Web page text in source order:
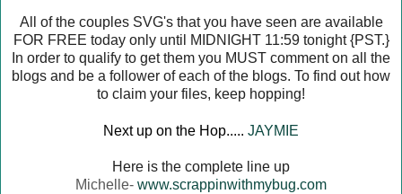
All of the couples SVG's that you have seen are available
FOR FREE today only until MIDNIGHT 11:59 tonight {PST.}
In order to qualify to get them you MUST comment on all the
blogs and be a follower of each of the blogs. To find out how
to claim your files, keep hopping!
Next up on the Hop..... JAYMIE
Here is the complete line up
Michelle- www.scrappinwithmybug.com